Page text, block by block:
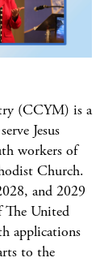
(CCYM) is a
Jesus
workers of
Church.
and 2029
The United
applications
to the